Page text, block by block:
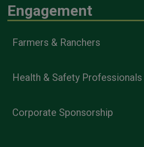
Engagement
Farmers & Ranchers
Health & Safety Professionals
Corporate Sponsorship